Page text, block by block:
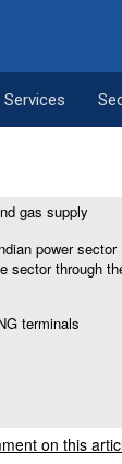
gas supply
power sector
sector through
terminals
on this